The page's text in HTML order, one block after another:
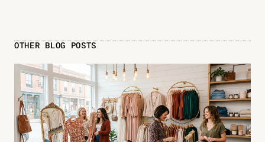
OTHER BLOG POSTS